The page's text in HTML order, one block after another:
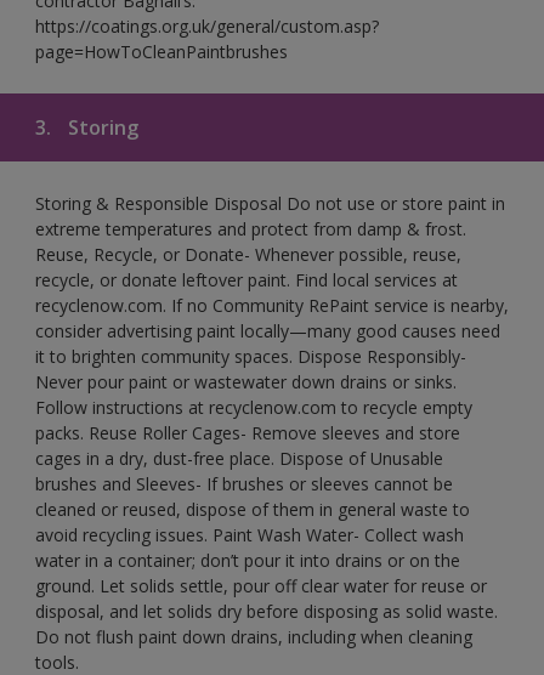
https://coatings.org.uk/general/custom.asp?
page=HowToCleanPaintbrushes
3. Storing
Storing & Responsible Disposal Do not use or store paint in
extreme temperatures and protect from damp & frost.
Reuse, Recycle, or Donate- Whenever possible, reuse,
recycle, or donate leftover paint. Find local services at
recyclenow.com. If no Community RePaint service is nearby,
consider advertising paint locally—many good causes need
it to brighten community spaces. Dispose Responsibly-
Never pour paint or wastewater down drains or sinks.
Follow instructions at recyclenow.com to recycle empty
packs. Reuse Roller Cages- Remove sleeves and store
cages in a dry, dust-free place. Dispose of Unusable
brushes and Sleeves- If brushes or sleeves cannot be
cleaned or reused, dispose of them in general waste to
avoid recycling issues. Paint Wash Water- Collect wash
water in a container; don’t pour it into drains or on the
ground. Let solids settle, pour off clear water for reuse or
disposal, and let solids dry before disposing as solid waste.
Do not flush paint down drains, including when cleaning
tools.